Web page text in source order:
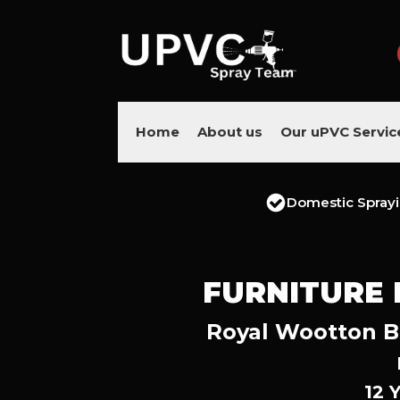
Home About us Our uPVC
Domestic
FURNITURE
Royal Wootton
12